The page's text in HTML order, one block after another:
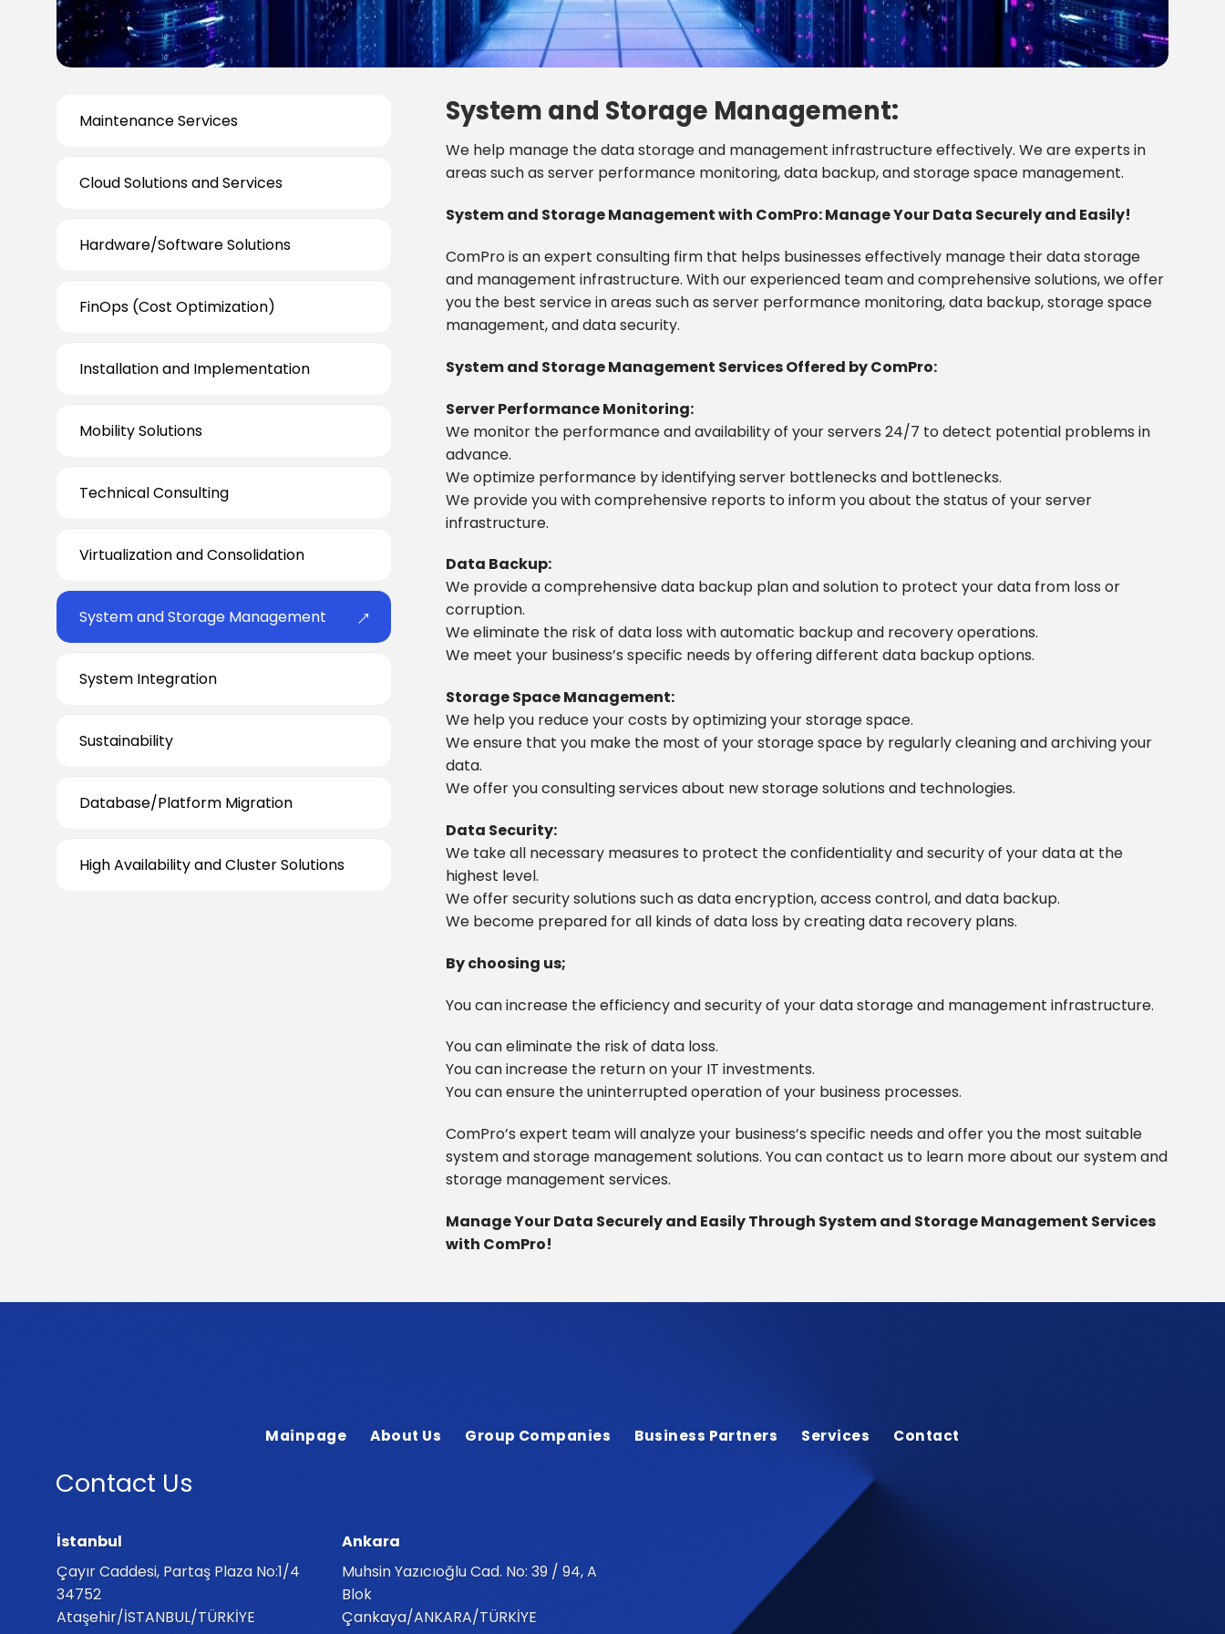
Maintenance Services
Cloud Solutions and Services
Hardware/Software Solutions
FinOps (Cost Optimization)
Installation and Implementation
Mobility Solutions
Technical Consulting
Virtualization and Consolidation
System and Storage Management
System Integration
Sustainability
Database/Platform Migration
High Availability and Cluster Solutions
System and Storage Management:
We help manage the data storage and management infrastructure effectively. We are experts in
areas such as server performance monitoring, data backup, and storage space management.
System and Storage Management with ComPro: Manage Your Data Securely and Easily!
ComPro is an expert consulting firm that helps businesses effectively manage their data storage
and management infrastructure. With our experienced team and comprehensive solutions, we offer
you the best service in areas such as server performance monitoring, data backup, storage space
management, and data security.
System and Storage Management Services Offered by ComPro:
Server Performance Monitoring:
We monitor the performance and availability of your servers 24/7 to detect potential problems in
advance.
We optimize performance by identifying server bottlenecks and bottlenecks.
We provide you with comprehensive reports to inform you about the status of your server
infrastructure.
Data Backup:
We provide a comprehensive data backup plan and solution to protect your data from loss or
corruption.
We eliminate the risk of data loss with automatic backup and recovery operations.
We meet your business’s specific needs by offering different data backup options.
Storage Space Management:
We help you reduce your costs by optimizing your storage space.
We ensure that you make the most of your storage space by regularly cleaning and archiving your
data.
We offer you consulting services about new storage solutions and technologies.
Data Security:
We take all necessary measures to protect the confidentiality and security of your data at the
highest level.
We offer security solutions such as data encryption, access control, and data backup.
We become prepared for all kinds of data loss by creating data recovery plans.
By choosing us;
You can increase the efficiency and security of your data storage and management infrastructure.
You can eliminate the risk of data loss.
You can increase the return on your IT investments.
You can ensure the uninterrupted operation of your business processes.
ComPro’s expert team will analyze your business’s specific needs and offer you the most suitable
system and storage management solutions. You can contact us to learn more about our system and
storage management services.
Manage Your Data Securely and Easily Through System and Storage Management Services
with ComPro!
Mainpage About Us Group Companies Business Partners Services Contact
Contact Us
İstanbul
Çayır Caddesi, Partaş Plaza No:1/4
34752
Ataşehir/İSTANBUL/TÜRKİYE
Ankara
Muhsin Yazıcıoğlu Cad. No: 39 / 94, A
Blok
Çankaya/ANKARA/TÜRKİYE